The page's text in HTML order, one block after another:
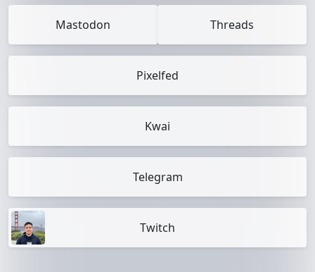
Mastodon Threads
Pixelfed
Kwai
Telegram
Twitch